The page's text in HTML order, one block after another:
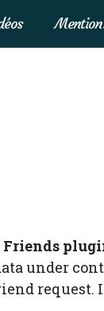
Friends
under
request.